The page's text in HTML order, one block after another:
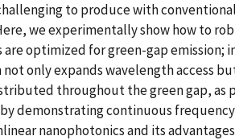
to produce with
we experimentally show how to
optimized for green-gap emission;
only expands wavelength access
throughout the green gap, as
demonstrating continuous
nanophotonics and its